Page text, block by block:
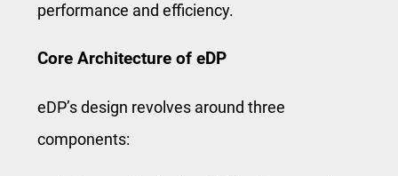
performance and efficiency.
Core Architecture of eDP
eDP’s design revolves around three
components: